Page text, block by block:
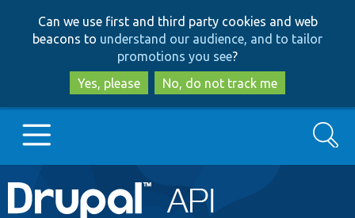
to
main
content
to
search
Can we use first and third party cookies and web
beacons to understand our audience, and to tailor
promotions you see?
Yes, please
No, do not track me
Main
Go to Drupal.org
Search